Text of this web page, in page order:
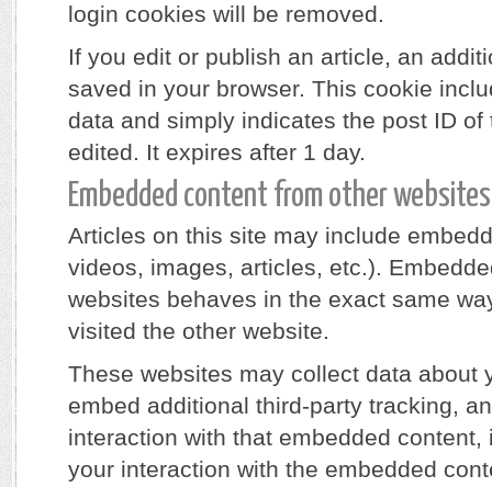
login cookies will be removed.
If you edit or publish an article, an
saved in your browser. This cookie
data and simply indicates the post ID
edited. It expires after 1 day.
Embedded content from other websites
Articles on this site may include
videos, images, articles, etc.).
websites behaves in the exact same
visited the other website.
These websites may collect data about
embed additional third-party tracking,
interaction with that embedded
your interaction with the embedded